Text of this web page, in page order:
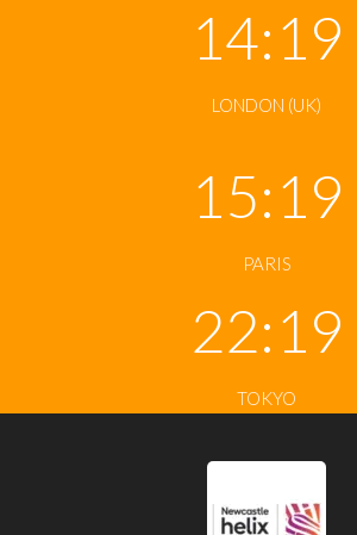
14:19
LONDON (UK)
15:19
PARIS
22:19
TOKYO